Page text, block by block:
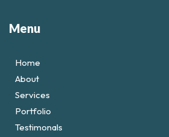
Menu
Home
About
Services
Portfolio
Testimonals